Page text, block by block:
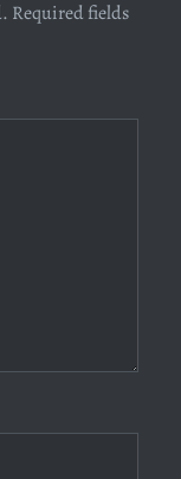
Required fields